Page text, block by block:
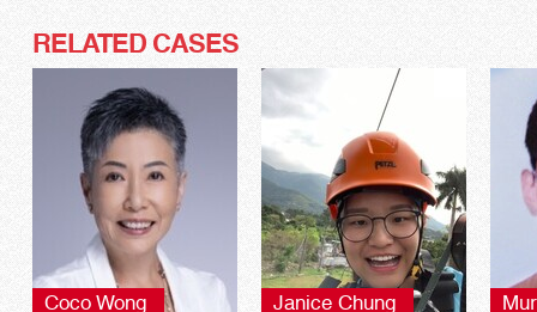
RELATED CASES
Coco Wong Janice Chung